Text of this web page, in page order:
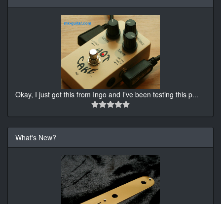
Okay, I just got this from Ingo and I've been testing this p...
What's New?